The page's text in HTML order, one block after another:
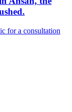
for a consultation